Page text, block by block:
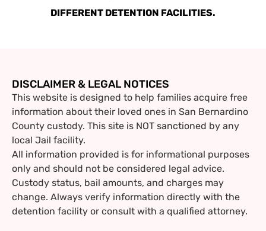
DIFFERENT DETENTION FACILITIES.
DISCLAIMER & LEGAL NOTICES
This website is designed to help families acquire free
information about their loved ones in San Bernardino
County custody. This site is NOT sanctioned by any
local Jail facility.
All information provided is for informational purposes
only and should not be considered legal advice.
Custody status, bail amounts, and charges may
change. Always verify information directly with the
detention facility or consult with a qualified attorney.